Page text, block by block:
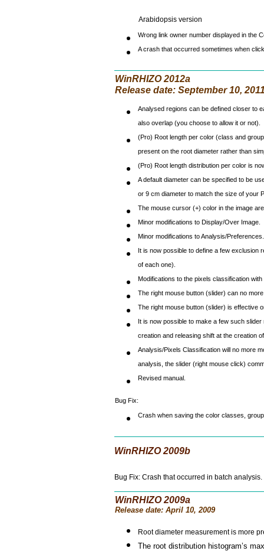
Arabidopsis version
Wrong link owner number displayed in the
A crash that occurred sometimes when
WinRHIZO 2012a
Release date: September 10,
Analysed regions can be defined closer to
also overlap (you choose to allow it or not).
(Pro) Root length per color (class and
present on the root diameter rather than
(Pro) Root length distribution per color is
A default diameter can be specified to be
or 9 cm diameter to match the size of your
The mouse cursor (+) color in the image
Minor modifications to Display/Over Image.
Minor modifications to Analysis/Preferences.
It is now possible to define a few
of each one).
Modifications to the pixels classification
The right mouse button (slider) can no
The right mouse button (slider) is effective
It is now possible to make a few such
creation and releasing shift at the creation
Analysis/Pixels Classification will no more
analysis, the slider (right mouse click)
Revised manual.
Bug Fix:
Crash when saving the color classes,
WinRHIZO 2009b
Bug Fix: Crash that occurred in batch analysis.
WinRHIZO 2009a
Release date: April 10, 2009
Root diameter measurement is more
The root distribution histogram’s